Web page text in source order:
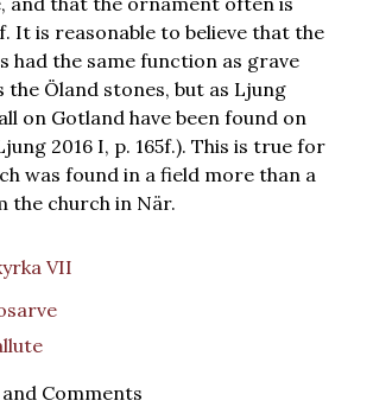
It is reasonable to believe that the
had the same function as grave
the Öland stones, but as Ljung
on Gotland have been found on
2016 I, p. 165f.). This is true for
was found in a field more than a
the church in När.
VII
Comments